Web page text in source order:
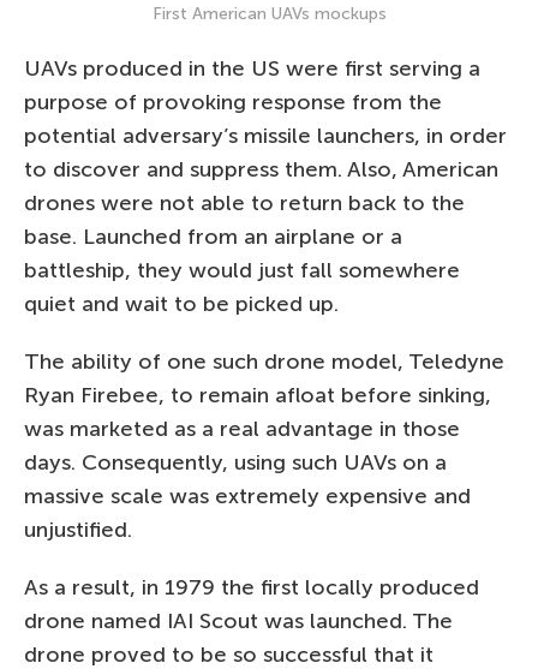
First American UAVs mockups
UAVs produced in the US were first serving a
purpose of provoking response from the
potential adversary’s missile launchers, in order
to discover and suppress them. Also, American
drones were not able to return back to the
base. Launched from an airplane or a
battleship, they would just fall somewhere
quiet and wait to be picked up.
The ability of one such drone model, Teledyne
Ryan Firebee, to remain afloat before sinking,
was marketed as a real advantage in those
days. Consequently, using such UAVs on a
massive scale was extremely expensive and
unjustified.
As a result, in 1979 the first locally produced
drone named IAI Scout was launched. The
drone proved to be so successful that it